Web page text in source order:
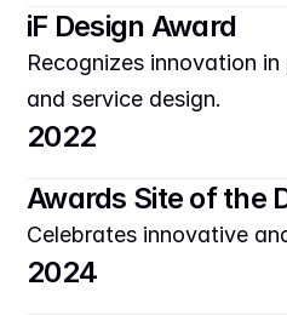
iF Design Award
Recognizes innovation
and service design.
2022
Awards Site of the
Celebrates innovative
2024